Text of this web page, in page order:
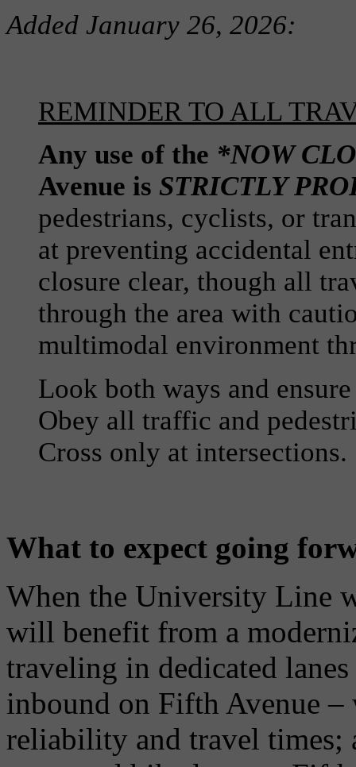
Added January 26, 2026:
REMINDER TO ALL
Any use of the *NOW
Avenue is STRICTLY
pedestrians, cyclists, or
at preventing accidental
closure clear, though all
through the area with
multimodal environment
Look both ways and
Obey all traffic and
Cross only at intersections.
What to expect going
When the University Line
will benefit from a
traveling in dedicated
inbound on Fifth Avenue
reliability and travel times;